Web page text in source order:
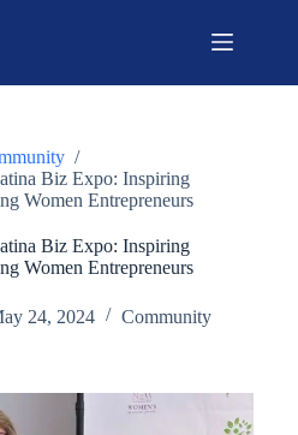
/
Biz Expo: Inspiring
Women Entrepreneurs
Biz Expo: Inspiring
Women Entrepreneurs
24, 2024 Community